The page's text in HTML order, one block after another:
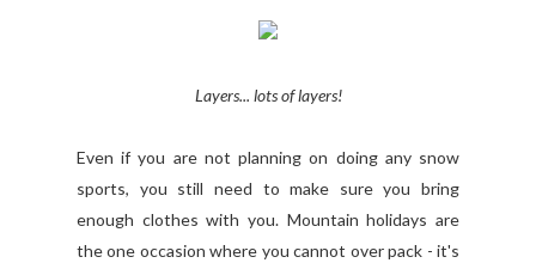
Layers... lots of layers!
Even if you are not planning on doing any snow
sports, you still need to make sure you bring
enough clothes with you. Mountain holidays are
the one occasion where you cannot over pack - it's